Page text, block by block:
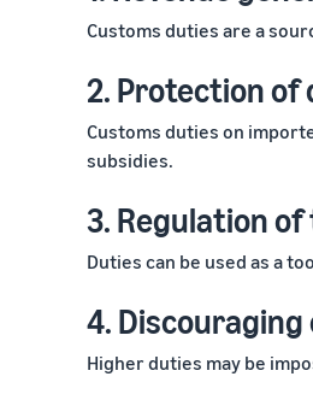
Customs duties are a
2. Protection
Customs duties on
subsidies.
3. Regulation
Duties can be used as a
4.
Higher duties may be